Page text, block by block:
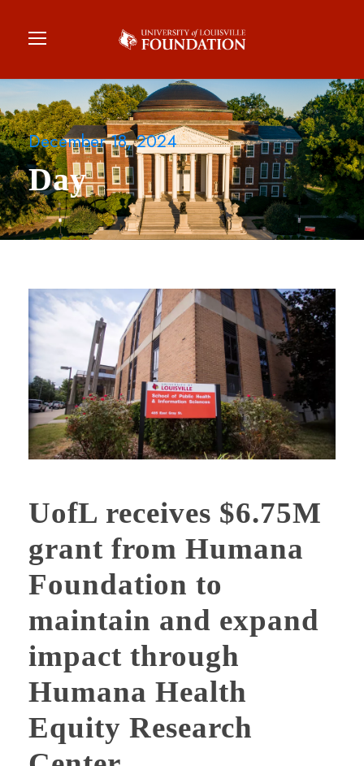
December 18, 2024
Day
UofL receives $6.75M
grant from Humana
Foundation to
maintain and expand
impact through
Humana Health
Equity Research